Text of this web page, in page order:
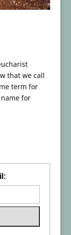
that we call
term for
for